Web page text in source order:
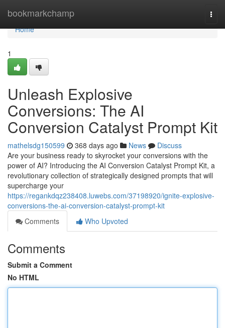
bookmarkchamp
Home
Home
1
Unleash Explosive
Conversions: The AI
Conversion Catalyst Prompt Kit
mathelsdg150599 368 days ago News
Discuss
Are your business ready to skyrocket your conversions with the
power of AI? Introducing the AI Conversion Catalyst Prompt Kit, a
revolutionary collection of strategically designed prompts that will
supercharge your
https://regankdqz238408.luwebs.com/37198920/ignite-explosive-
conversions-the-ai-conversion-catalyst-prompt-kit
Comments
Who Upvoted
Comments
Submit a Comment
No HTML